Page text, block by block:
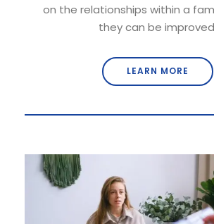
on the relationships within a
they can be
LEARN MORE